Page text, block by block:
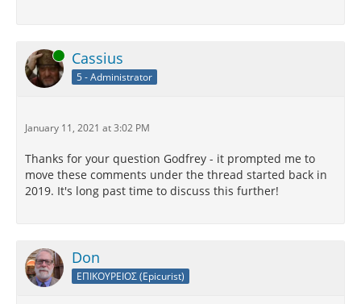
Online Cassius
5 - Administrator
January 11, 2021 at 3:02 PM
Thanks for your question Godfrey - it prompted me to
move these comments under the thread started back in
2019. It's long past time to discuss this further!
Don
ΕΠΙΚΟΥΡΕΙΟΣ (Epicurist)